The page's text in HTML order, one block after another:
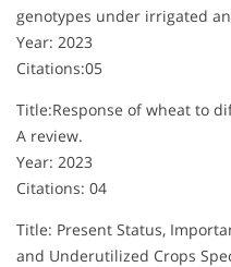
genotypes under irrigated
Year: 2023
Citations:05
Title:Response of wheat to
A review.
Year: 2023
Citations: 04
Title: Present Status,
and Underutilized Crops